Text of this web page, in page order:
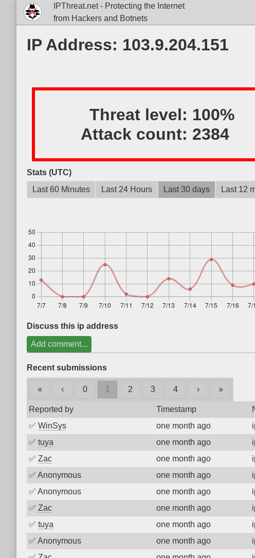
IPThreat.net - Protecting the Internet
from Hackers and Botnets
IP Address: 103.9.204.151
Threat level: 100%
Attack count: 2384
Stats (UTC)
Last 60 Minutes
Last 24 Hours Last 30 days Last 12
Discuss this ip address
Add comment...
Recent submissions
« ‹ 0 1 2 3 4 › »
Reported by Timestamp
✅ WinSys one month ago
✅ tuya one month ago
✅ Zac one month ago
✅ Anonymous one month ago
✅ Anonymous one month ago
✅ Zac one month ago
✅ tuya one month ago
✅ Anonymous one month ago